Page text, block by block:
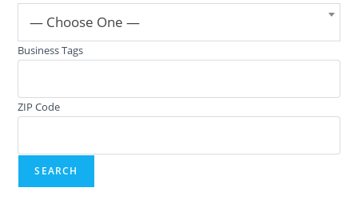
— Choose One —
Business Tags
ZIP Code